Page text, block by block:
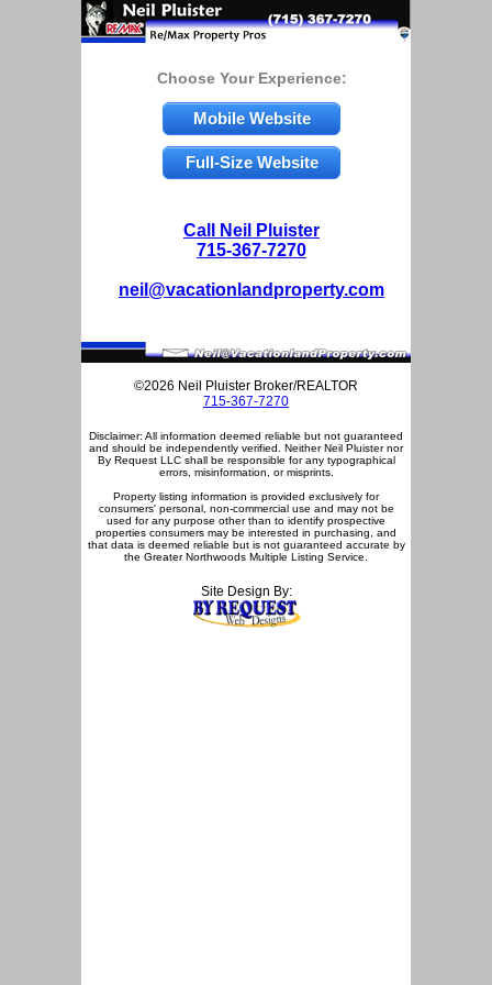
Choose Your Experience:
Mobile Website
Full-Size Website
Call Neil Pluister
715-367-7270
neil@vacationlandproperty.com
©2026 Neil Pluister Broker/REALTOR
715-367-7270
Disclaimer: All information deemed reliable but not guaranteed
and should be independently verified. Neither Neil Pluister nor
By Request LLC shall be responsible for any typographical
errors, misinformation, or misprints.
Property listing information is provided exclusively for
consumers' personal, non-commercial use and may not be
used for any purpose other than to identify prospective
properties consumers may be interested in purchasing, and
that data is deemed reliable but is not guaranteed accurate by
the Greater Northwoods Multiple Listing Service.
Site Design By: